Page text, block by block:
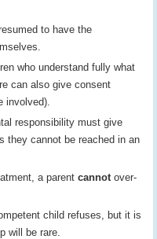
to have the
who understand fully what
can also give consent
involved).
responsibility must give
they cannot be reached in an
a parent cannotover-
child refuses, but it is
will be rare.